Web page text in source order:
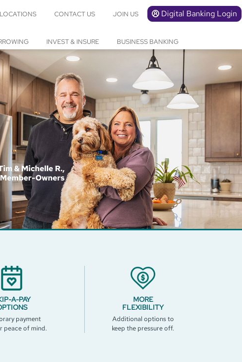
LOCATIONS CONTACT US JOIN US Digital Banking Login
INVEST & INSURE BUSINESS BANKING
A-PAY
payment
peace of mind.
MORE
FLEXIBILITY
Additional options to
keep the pressure off.